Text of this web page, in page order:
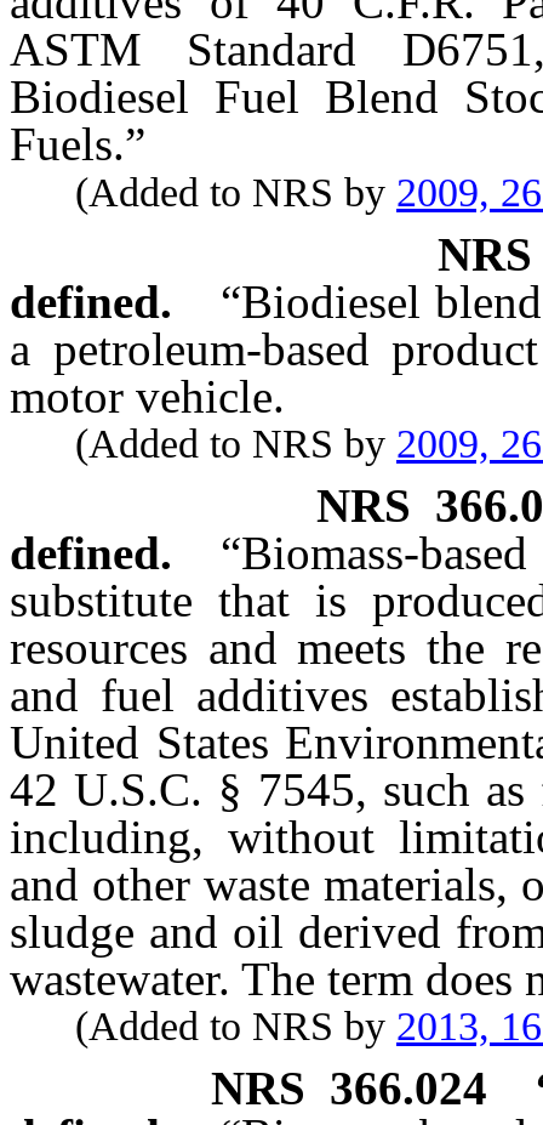
ASTM Standard
Biodiesel Fuel Blend
Fuels.”
(Added to NRS by 2009,
defined.
“Biodiesel
a petroleum-based
motor vehicle.
(Added to NRS by 2009,
NRS
defined.
“Biomass-
substitute that is
resources and meets the
and fuel additives
United States
42 U.S.C. § 7545, such
including, without
and other waste materials,
sludge and oil derived
wastewater. The term
(Added to NRS by 2013,
NRS 366.024